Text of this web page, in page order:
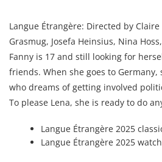
Langue Étrangère: Directed by
Grasmug, Josefa Heinsius, Nina
Fanny is 17 and still looking for
friends. When she goes to Germany,
who dreams of getting involved
To please Lena, she is ready to do
Langue Étrangère 2025
Langue Étrangère 2025